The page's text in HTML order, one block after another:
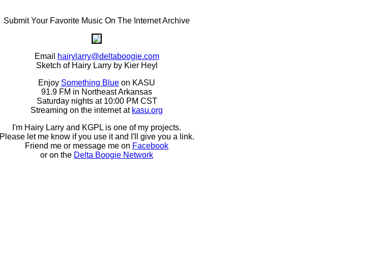
Submit Your Favorite Music On The Internet Archive
Email
hairylarry@deltaboogie.com
Sketch of Hairy Larry by Kier Heyl
Enjoy Something Blue on KASU
91.9 FM in Northeast Arkansas
Saturday nights at 10:00 PM CST
Streaming on the internet at kasu.org
I'm Hairy Larry and KGPL is one of my projects.
Please let me know if you use it and I'll give you a link.
Friend me or message me on Facebook
or on the Delta Boogie Network